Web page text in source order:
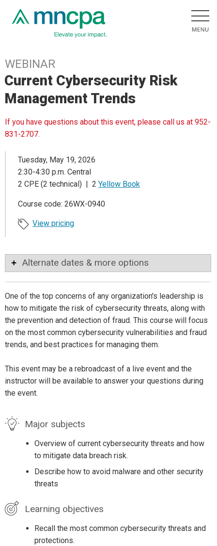
WEBINAR
Current Cybersecurity Risk
Management Trends
If you have questions about this event, please call us at 952-
831-2707.
Tuesday, May 19, 2026
2:30-4:30 p.m. Central
2 CPE (2 technical) | 2 Yellow Book
Course code: 26WX-0940
View pricing
Alternate dates & more options
One of the top concerns of any organization's leadership is
how to mitigate the risk of cybersecurity threats, along with
the prevention and detection of fraud. This course will focus
on the most common cybersecurity vulnerabilities and fraud
trends, and best practices for managing them.
This event may be a rebroadcast of a live event and the
instructor will be available to answer your questions during
the event.
Major subjects
Overview of current cybersecurity threats and how
to mitigate data breach risk.
Describe how to avoid malware and other security
threats
Learning objectives
Recall the most common cybersecurity threats and
protections.